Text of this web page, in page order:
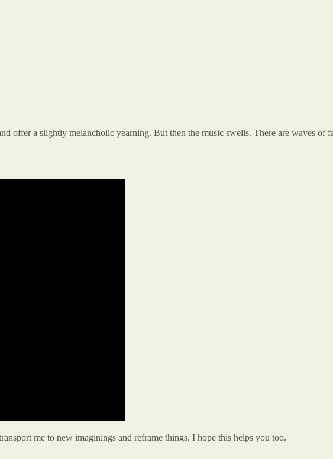
offer a slightly melancholic yearning. But then the music swells. There are waves of
me to new imaginings and reframe things. I hope this helps you too.